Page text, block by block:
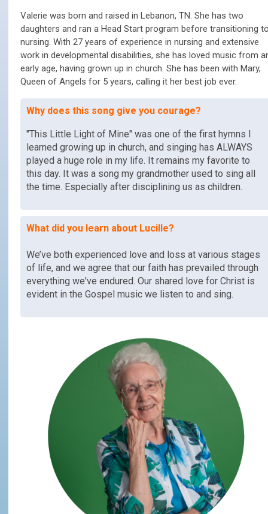
Valerie was born and raised in Lebanon, TN. She has two
daughters and ran a Head Start program before transitioning
nursing. With 27 years of experience in nursing and extensive
work in developmental disabilities, she has loved music from
early age, having grown up in church. She has been with Mary,
Queen of Angels for 5 years, calling it her best job ever.
Why does this song give you courage?
"This Little Light of Mine" was one of the first hymns I
learned growing up in church, and singing has ALWAYS
played a huge role in my life. It remains my favorite to
this day. It was a song my grandmother used to sing all
the time. Especially after disciplining us as children.
What did you learn about Lucille?
We’ve both experienced love and loss at various stages
of life, and we agree that our faith has prevailed through
everything we've endured. Our shared love for Christ is
evident in the Gospel music we listen to and sing.